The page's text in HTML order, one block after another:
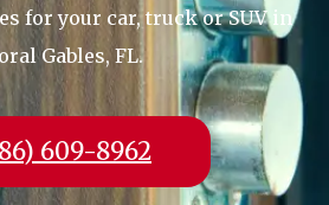
for your car, truck or SUV in
Gables, FL.
609-8962